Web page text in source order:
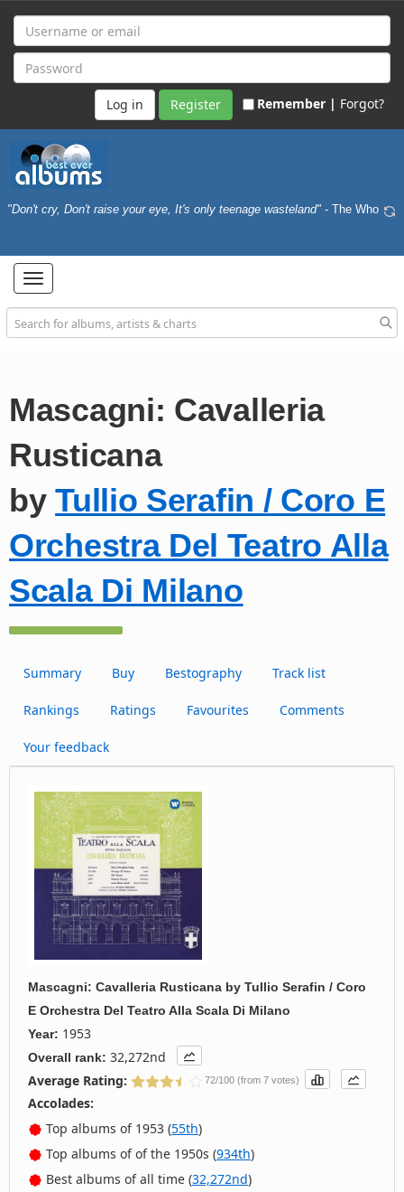
Register Remember | Forgot?
"Don't cry, Don't raise your eye, It's only teenage wasteland" - The Who
Toggle
navigation
Mascagni: Cavalleria
Rusticana
byTullio Serafin / Coro E
Orchestra Del Teatro Alla
Scala Di Milano
Summary Buy Bestography Track list
Rankings Ratings Favourites Comments
Your feedback
Mascagni: Cavalleria Rusticana by Tullio Serafin / Coro
E Orchestra Del Teatro Alla Scala Di Milano
Year: 1953
Overall rank: 32,272nd
Average Rating:
72/100 (from 7 votes)
Accolades:
Top albums of 1953 (55th)
Top albums of of the 1950s (934th)
Best albums of all time (32,272nd)